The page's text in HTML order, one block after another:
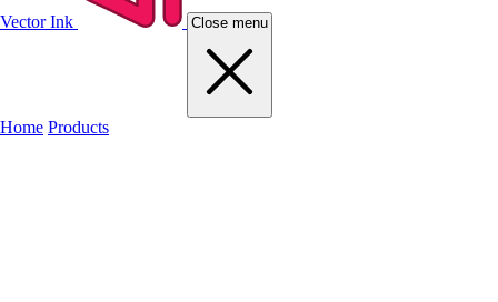
Vector Ink Close menu
Home Products